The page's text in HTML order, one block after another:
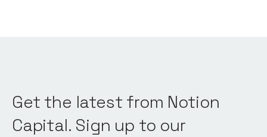
Get the latest from Notion
Capital. Sign up to our